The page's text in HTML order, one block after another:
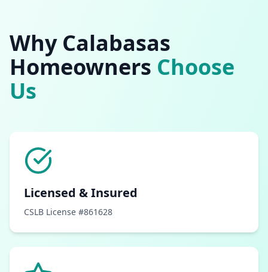
Why Calabasas
Homeowners Choose
Us
Licensed & Insured
CSLB License #861628